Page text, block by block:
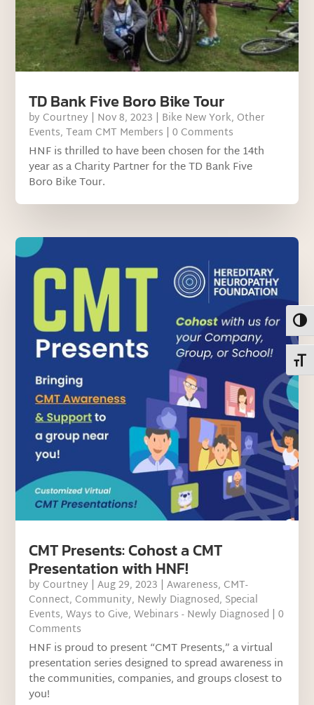
TD Bank Five Boro Bike Tour
by Courtney | Nov 8, 2023 | Bike New York, Other
Events,Team CMT Members | 0 Comments
HNF is thrilled to have been chosen for the 14th
year as a Charity Partner for the TD Bank Five
Boro Bike Tour.
CMT Presents: Cohost a CMT
Presentation with HNF!
by Courtney |Aug 29, 2023 |Awareness, CMT-
Connect, Community, Newly Diagnosed, Special
Events,Ways to Give,Webinars - Newly Diagnosed | 0
Comments
HNF is proud to present “CMT Presents,” a virtual
presentation series designed to spread awareness in
the communities, companies, and groups closest to
you!